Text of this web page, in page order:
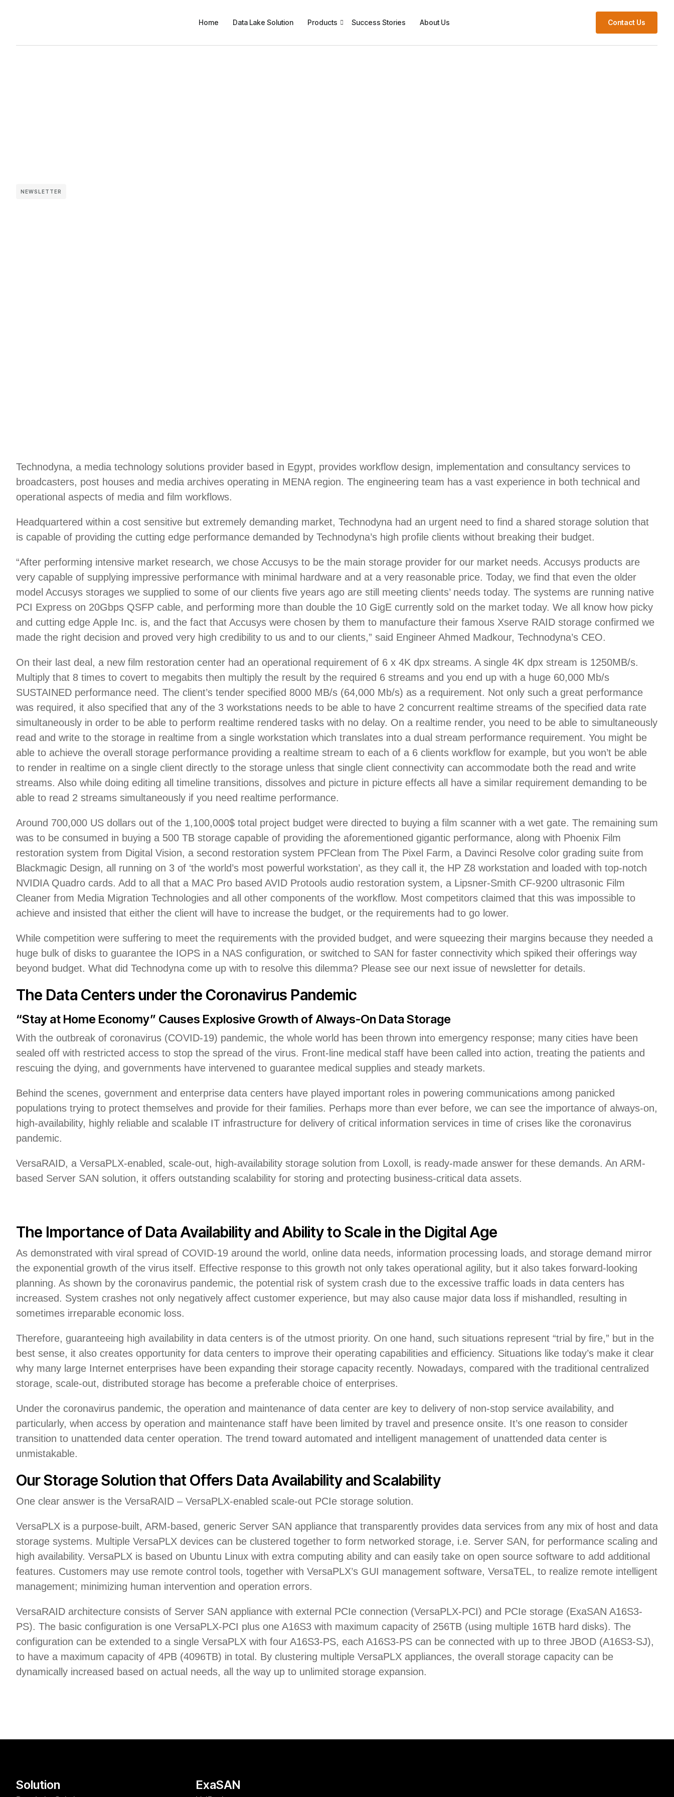
Home Data Lake Solution Products Success Stories About Us Contact Us
NEWSLETTER
Technodyna, a media technology solutions provider based in Egypt, provides workflow design, implementation and consultancy services to
broadcasters, post houses and media archives operating in MENA region. The engineering team has a vast experience in both technical and
operational aspects of media and film workflows.
Headquartered within a cost sensitive but extremely demanding market, Technodyna had an urgent need to find a shared storage solution that
is capable of providing the cutting edge performance demanded by Technodyna’s high profile clients without breaking their budget.
“After performing intensive market research, we chose Accusys to be the main storage provider for our market needs. Accusys products are
very capable of supplying impressive performance with minimal hardware and at a very reasonable price. Today, we find that even the older
model Accusys storages we supplied to some of our clients five years ago are still meeting clients’ needs today. The systems are running native
PCI Express on 20Gbps QSFP cable, and performing more than double the 10 GigE currently sold on the market today. We all know how picky
and cutting edge Apple Inc. is, and the fact that Accusys were chosen by them to manufacture their famous Xserve RAID storage confirmed we
made the right decision and proved very high credibility to us and to our clients,” said Engineer Ahmed Madkour, Technodyna’s CEO.
On their last deal, a new film restoration center had an operational requirement of 6 x 4K dpx streams. A single 4K dpx stream is 1250MB/s.
Multiply that 8 times to covert to megabits then multiply the result by the required 6 streams and you end up with a huge 60,000 Mb/s
SUSTAINED performance need. The client’s tender specified 8000 MB/s (64,000 Mb/s) as a requirement. Not only such a great performance
was required, it also specified that any of the 3 workstations needs to be able to have 2 concurrent realtime streams of the specified data rate
simultaneously in order to be able to perform realtime rendered tasks with no delay. On a realtime render, you need to be able to simultaneously
read and write to the storage in realtime from a single workstation which translates into a dual stream performance requirement. You might be
able to achieve the overall storage performance providing a realtime stream to each of a 6 clients workflow for example, but you won’t be able
to render in realtime on a single client directly to the storage unless that single client connectivity can accommodate both the read and write
streams. Also while doing editing all timeline transitions, dissolves and picture in picture effects all have a similar requirement demanding to be
able to read 2 streams simultaneously if you need realtime performance.
Around 700,000 US dollars out of the 1,100,000$ total project budget were directed to buying a film scanner with a wet gate. The remaining sum
was to be consumed in buying a 500 TB storage capable of providing the aforementioned gigantic performance, along with Phoenix Film
restoration system from Digital Vision, a second restoration system PFClean from The Pixel Farm, a Davinci Resolve color grading suite from
Blackmagic Design, all running on 3 of ‘the world’s most powerful workstation’, as they call it, the HP Z8 workstation and loaded with top-notch
NVIDIA Quadro cards. Add to all that a MAC Pro based AVID Protools audio restoration system, a Lipsner-Smith CF-9200 ultrasonic Film
Cleaner from Media Migration Technologies and all other components of the workflow. Most competitors claimed that this was impossible to
achieve and insisted that either the client will have to increase the budget, or the requirements had to go lower.
While competition were suffering to meet the requirements with the provided budget, and were squeezing their margins because they needed a
huge bulk of disks to guarantee the IOPS in a NAS configuration, or switched to SAN for faster connectivity which spiked their offerings way
beyond budget. What did Technodyna come up with to resolve this dilemma? Please see our next issue of newsletter for details.
The Data Centers under the Coronavirus Pandemic
“Stay at Home Economy” Causes Explosive Growth of Always-On Data Storage
With the outbreak of coronavirus (COVID-19) pandemic, the whole world has been thrown into emergency response; many cities have been
sealed off with restricted access to stop the spread of the virus. Front-line medical staff have been called into action, treating the patients and
rescuing the dying, and governments have intervened to guarantee medical supplies and steady markets.
Behind the scenes, government and enterprise data centers have played important roles in powering communications among panicked
populations trying to protect themselves and provide for their families. Perhaps more than ever before, we can see the importance of always-on,
high-availability, highly reliable and scalable IT infrastructure for delivery of critical information services in time of crises like the coronavirus
pandemic.
VersaRAID, a VersaPLX-enabled, scale-out, high-availability storage solution from Loxoll, is ready-made answer for these demands. An ARM-
based Server SAN solution, it offers outstanding scalability for storing and protecting business-critical data assets.
The Importance of Data Availability and Ability to Scale in the Digital Age
As demonstrated with viral spread of COVID-19 around the world, online data needs, information processing loads, and storage demand mirror
the exponential growth of the virus itself. Effective response to this growth not only takes operational agility, but it also takes forward-looking
planning. As shown by the coronavirus pandemic, the potential risk of system crash due to the excessive traffic loads in data centers has
increased. System crashes not only negatively affect customer experience, but may also cause major data loss if mishandled, resulting in
sometimes irreparable economic loss.
Therefore, guaranteeing high availability in data centers is of the utmost priority. On one hand, such situations represent “trial by fire,” but in the
best sense, it also creates opportunity for data centers to improve their operating capabilities and efficiency. Situations like today’s make it clear
why many large Internet enterprises have been expanding their storage capacity recently. Nowadays, compared with the traditional centralized
storage, scale-out, distributed storage has become a preferable choice of enterprises.
Under the coronavirus pandemic, the operation and maintenance of data center are key to delivery of non-stop service availability, and
particularly, when access by operation and maintenance staff have been limited by travel and presence onsite. It’s one reason to consider
transition to unattended data center operation. The trend toward automated and intelligent management of unattended data center is
unmistakable.
Our Storage Solution that Offers Data Availability and Scalability
One clear answer is the VersaRAID – VersaPLX-enabled scale-out PCIe storage solution.
VersaPLX is a purpose-built, ARM-based, generic Server SAN appliance that transparently provides data services from any mix of host and data
storage systems. Multiple VersaPLX devices can be clustered together to form networked storage, i.e. Server SAN, for performance scaling and
high availability. VersaPLX is based on Ubuntu Linux with extra computing ability and can easily take on open source software to add additional
features. Customers may use remote control tools, together with VersaPLX’s GUI management software, VersaTEL, to realize remote intelligent
management; minimizing human intervention and operation errors.
VersaRAID architecture consists of Server SAN appliance with external PCIe connection (VersaPLX-PCI) and PCIe storage (ExaSAN A16S3-
PS). The basic configuration is one VersaPLX-PCI plus one A16S3 with maximum capacity of 256TB (using multiple 16TB hard disks). The
configuration can be extended to a single VersaPLX with four A16S3-PS, each A16S3-PS can be connected with up to three JBOD (A16S3-SJ),
to have a maximum capacity of 4PB (4096TB) in total. By clustering multiple VersaPLX appliances, the overall storage capacity can be
dynamically increased based on actual needs, all the way up to unlimited storage expansion.
Solution ExaSAN